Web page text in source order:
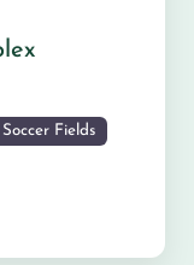
Soccer Fields